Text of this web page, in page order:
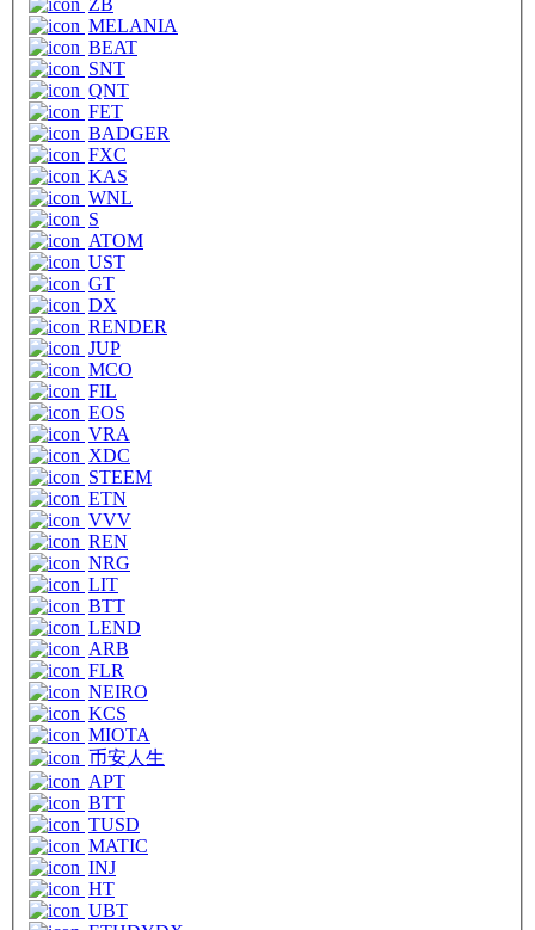
MELANIA
BEAT
SNT
QNT
FET
BADGER
FXC
KAS
WNL
S
ATOM
UST
GT
DX
RENDER
JUP
MCO
FIL
EOS
VRA
XDC
STEEM
ETN
VVV
REN
NRG
LIT
BTT
LEND
ARB
FLR
NEIRO
KCS
MIOTA
币安人生
APT
BTT
TUSD
MATIC
INJ
HT
UBT